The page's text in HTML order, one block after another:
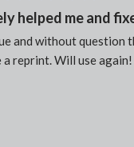
and without question
a reprint. Will use again!